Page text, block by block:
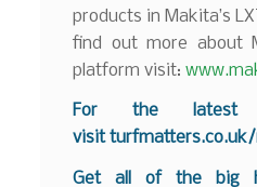
products in Makita’s
find out more about
platform visit:
For the latest
visit
Get all of the big